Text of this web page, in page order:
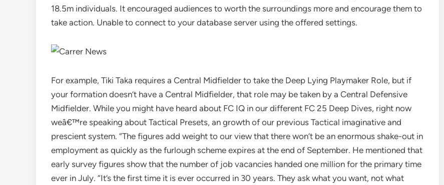
18.5m individuals. It encouraged audiences to worth the surroundings more and encourage them to
take action. Unable to connect to your database server using the offered settings.
For example, Tiki Taka requires a Central Midfielder to take the Deep Lying Playmaker Role, but if
your formation doesn’t have a Central Midfielder, that role may be taken by a Central Defensive
Midfielder. While you might have heard about FC IQ in our different FC 25 Deep Dives, right now
weâ€™re speaking about Tactical Presets, an growth of our previous Tactical imaginative and
prescient system. “The figures add weight to our view that there won’t be an enormous shake-out in
employment as quickly as the furlough scheme expires at the end of September. He mentioned that
early survey figures show that the number of job vacancies handed one million for the primary time
ever in July. “It’s the first time it is ever occurred in 30 years. They ask what you want, not what